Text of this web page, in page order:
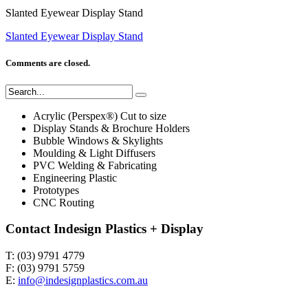
Slanted Eyewear Display Stand
Slanted Eyewear Display Stand
Comments are closed.
Acrylic (Perspex®) Cut to size
Display Stands & Brochure Holders
Bubble Windows & Skylights
Moulding & Light Diffusers
PVC Welding & Fabricating
Engineering Plastic
Prototypes
CNC Routing
Contact Indesign Plastics + Display
T: (03) 9791 4779
F: (03) 9791 5759
E: info@indesignplastics.com.au